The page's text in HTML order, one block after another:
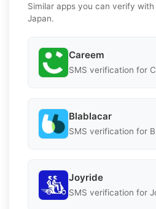
Similar apps you can verify with
Japan.
Careem
SMS verification for
Blablacar
SMS verification for
Joyride
SMS verification for